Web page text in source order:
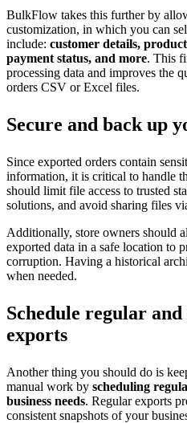
BulkFlow takes this further by
customization, in which you can
include: customer details,
payment status, and more. This
processing data and improves the
orders CSV or Excel files.
Secure and back up
Since exported orders contain
information, it is critical to handle
should limit file access to trusted
solutions, and avoid sharing files
Additionally, store owners should
exported data in a safe location to
corruption. Having a historical
when needed.
Schedule regular
exports
Another thing you should do is
manual work by scheduling
business needs. Regular exports
consistent snapshots of your